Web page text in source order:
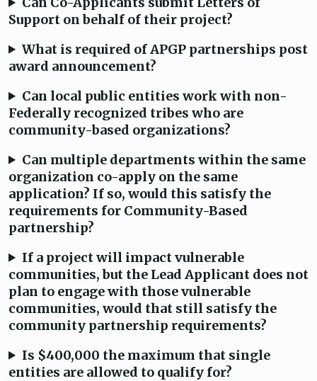
Support on behalf of their project?
What is required of APGP partnerships post
award announcement?
Can local public entities work with non-
Federally recognized tribes who are
community-based organizations?
Can multiple departments within the same
organization co-apply on the same
application? If so, would this satisfy the
requirements for Community-Based
partnership?
If a project will impact vulnerable
communities, but the Lead Applicant does not
plan to engage with those vulnerable
communities, would that still satisfy the
community partnership requirements?
Is $400,000 the maximum that single
entities are allowed to qualify for?